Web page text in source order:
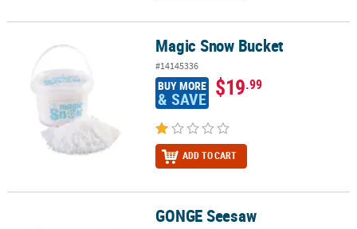
Magic Snow Bucket Magic Snow Bucket
#14145336
BUY MORE
& SAVE $19.99
ADD TO CART
GONGE Seesaw